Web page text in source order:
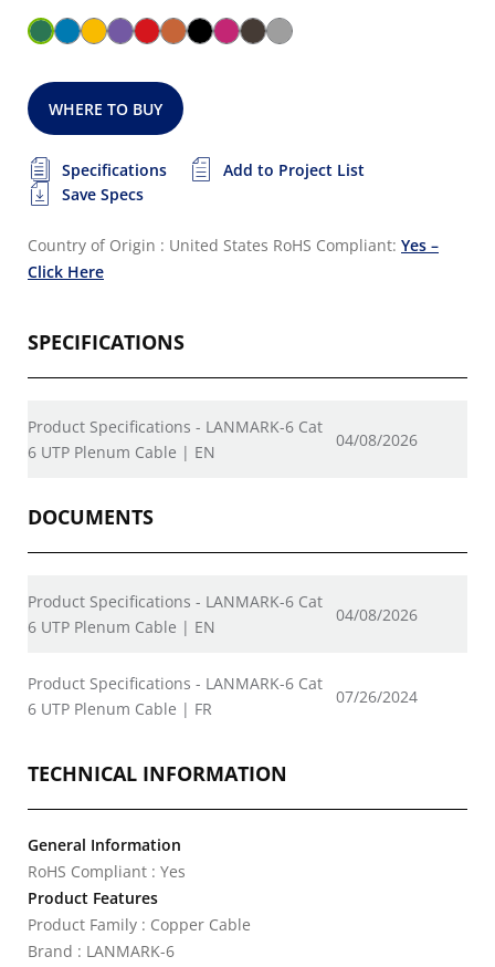
WHERE TO BUY
Specifications
Add to Project List
Save Specs
Country of Origin : United States RoHS Compliant: Yes –
Click Here
SPECIFICATIONS
Product Specifications - LANMARK-6 Cat
6 UTP Plenum Cable | EN
04/08/2026
DOCUMENTS
Product Specifications - LANMARK-6 Cat
6 UTP Plenum Cable | EN
04/08/2026
Product Specifications - LANMARK-6 Cat
6 UTP Plenum Cable | FR
07/26/2024
TECHNICAL INFORMATION
General Information
RoHS Compliant : Yes
Product Features
Product Family : Copper Cable
Brand : LANMARK-6